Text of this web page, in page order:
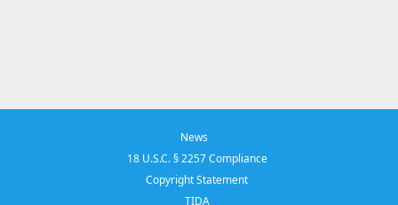
News
18 U.S.C. § 2257 Compliance
Copyright Statement
TIDA